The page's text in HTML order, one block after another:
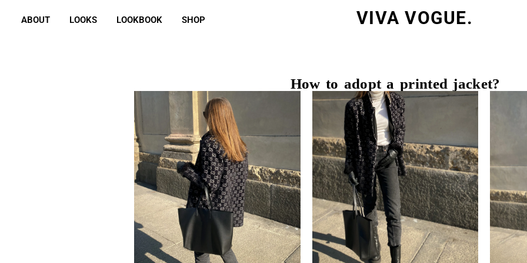
ABOUT LOOKS LOOKBOOK SHOP VIVA VOGUE.
How to adopt a printed jacket?